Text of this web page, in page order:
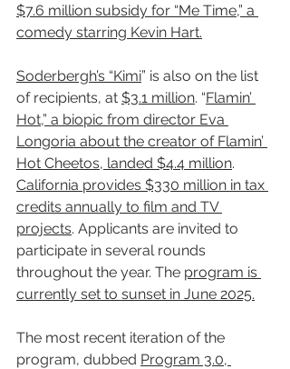
$7.6 million subsidy for “Me Time,” a
comedy starring Kevin Hart.
Soderbergh’s “Kimi” is also on the list
of recipients, at $3.1 million. “Flamin’
Hot,” a biopic from director Eva
Longoria about the creator of Flamin’
Hot Cheetos, landed $4.4 million.
California provides $330 million in tax
credits annually to film and TV
projects. Applicants are invited to
participate in several rounds
throughout the year. The program is
currently set to sunset in June 2025.
The most recent iteration of the
program, dubbed Program 3.0,